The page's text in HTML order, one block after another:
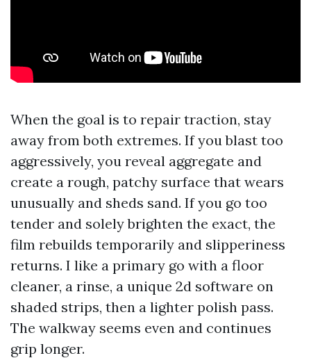
When the goal is to repair traction, stay
away from both extremes. If you blast too
aggressively, you reveal aggregate and
create a rough, patchy surface that wears
unusually and sheds sand. If you go too
tender and solely brighten the exact, the
film rebuilds temporarily and slipperiness
returns. I like a primary go with a floor
cleaner, a rinse, a unique 2d software on
shaded strips, then a lighter polish pass.
The walkway seems even and continues
grip longer.